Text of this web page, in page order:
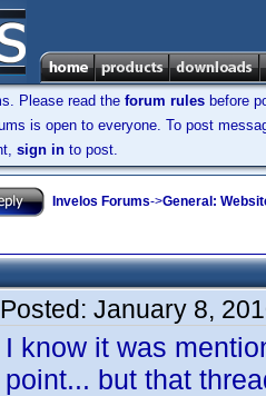
Please read the forum rules before
is open to everyone. To post
sign in to post.
Invelos Forums->General:
Posted: January 8,
I know it was
point... but that